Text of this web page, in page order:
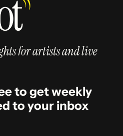
for artists and live
to get weekly
to your inbox